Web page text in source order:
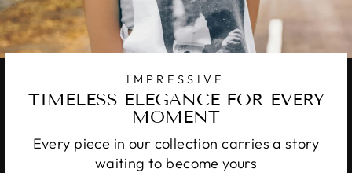
IMPRESSIVE
TIMELESS ELEGANCE FOR EVERY
MOMENT
Every piece in our collection carries a story
waiting to become yours